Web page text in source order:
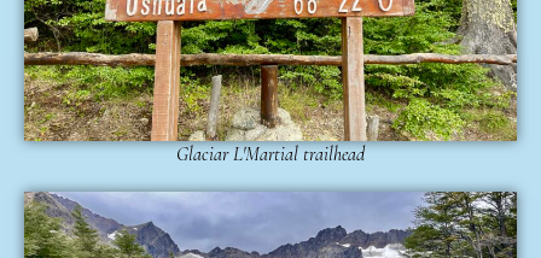
Glaciar L'Martial trailhead